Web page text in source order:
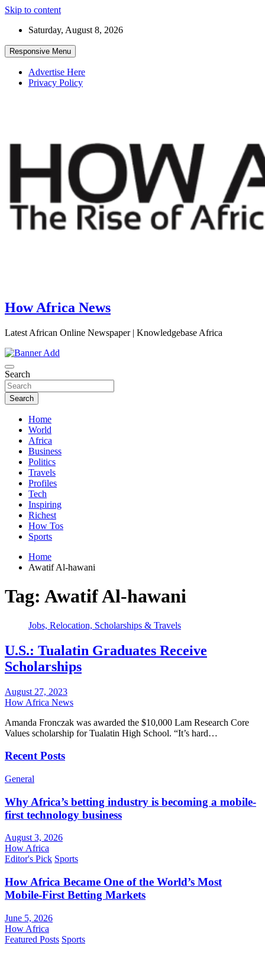
Skip to content
Saturday, August 8, 2026
Responsive Menu
Advertise Here
Privacy Policy
How Africa News
Latest African Online Newspaper | Knowledgebase Africa
Search
Search
Home
World
Africa
Business
Politics
Travels
Profiles
Tech
Inspiring
Richest
How Tos
Sports
Home
Awatif Al-hawani
Tag: Awatif Al-hawani
Jobs, Relocation, Scholarships & Travels
U.S.: Tualatin Graduates Receive
Scholarships
August 27, 2023
How Africa News
Amanda Fronczak was awarded the $10,000 Lam Research Core
Values scholarship for Tualatin High School. “It’s hard…
Recent Posts
General
Why Africa’s betting industry is becoming a mobile-
first technology business
August 3, 2026
How Africa
Editor's Pick Sports
How Africa Became One of the World’s Most
Mobile-First Betting Markets
June 5, 2026
How Africa
Featured Posts Sports